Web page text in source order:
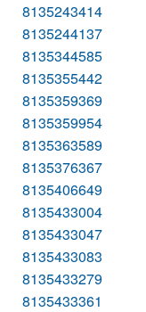
8135243414
8135244137
8135344585
8135355442
8135359369
8135359954
8135363589
8135376367
8135406649
8135433004
8135433047
8135433083
8135433279
8135433361